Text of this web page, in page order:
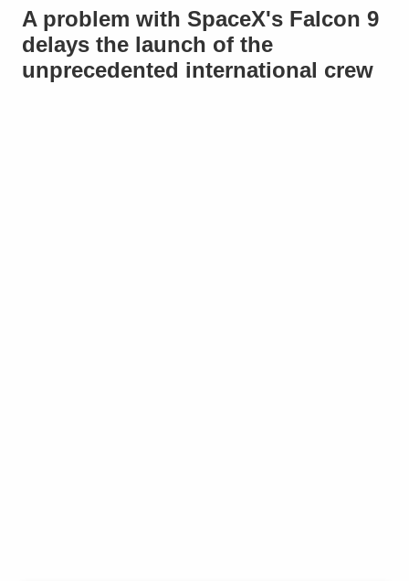
A problem with SpaceX's Falcon 9
delays the launch of the
unprecedented international crew